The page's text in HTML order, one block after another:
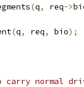
(q, req->
(q, req, bio);
carry normal